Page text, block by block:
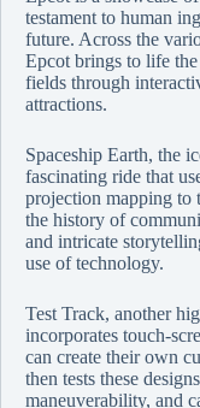
testament to human
future. Across the
Epcot brings to life
fields through
attractions.
Spaceship Earth, the
fascinating ride that
projection mapping to
the history of
and intricate
use of technology.
Test Track, another
incorporates touch-
can create their own
then tests these
maneuverability, and